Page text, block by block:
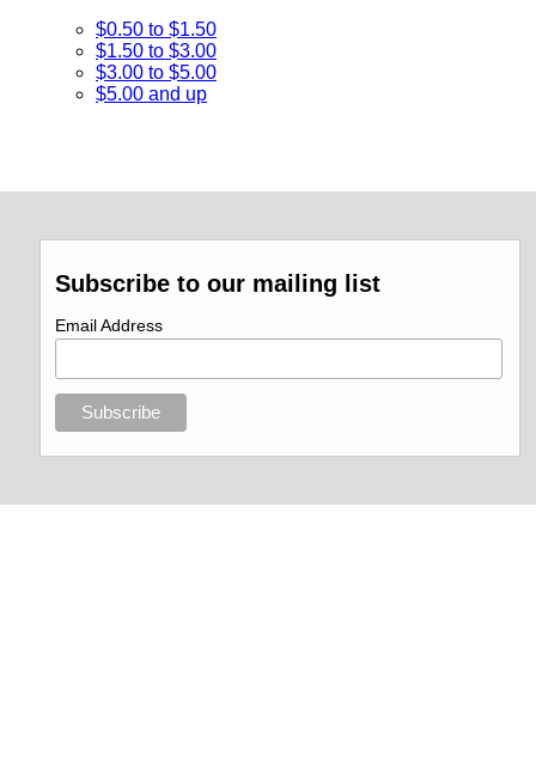
$0.50 to $1.50
$1.50 to $3.00
$3.00 to $5.00
$5.00 and up
Subscribe to our mailing list
Email Address